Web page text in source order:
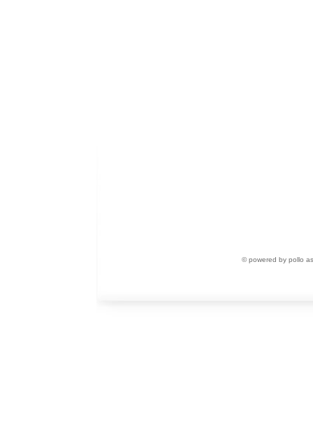
© powered by pollo